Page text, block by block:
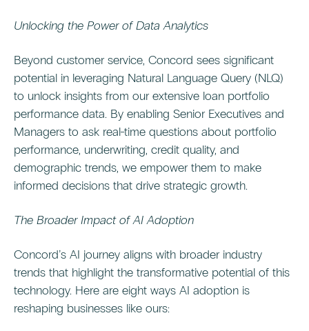
Unlocking the Power of Data Analytics
Beyond customer service, Concord sees significant
potential in leveraging Natural Language Query (NLQ)
to unlock insights from our extensive loan portfolio
performance data. By enabling Senior Executives and
Managers to ask real-time questions about portfolio
performance, underwriting, credit quality, and
demographic trends, we empower them to make
informed decisions that drive strategic growth.
The Broader Impact of AI Adoption
Concord’s AI journey aligns with broader industry
trends that highlight the transformative potential of this
technology. Here are eight ways AI adoption is
reshaping businesses like ours: